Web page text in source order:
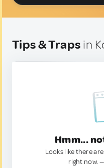
Tips & Traps in
Hmm...
Looks like there
right now.